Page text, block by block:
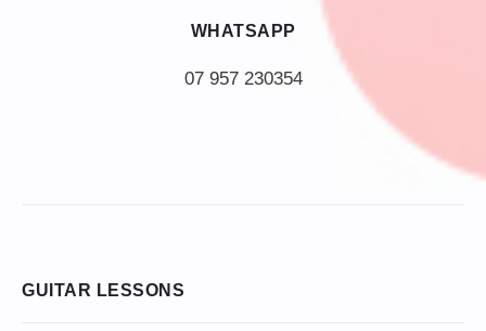
WHATSAPP
07 957 230354
GUITAR LESSONS